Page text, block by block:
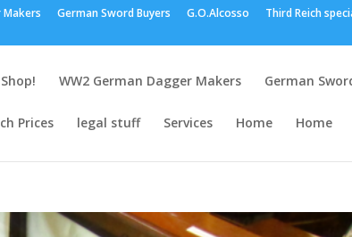
Makers German Sword Buyers G.O.Alcosso
Third Reich
WW2 German Dagger Makers German
Prices legal stuff Services Home Home